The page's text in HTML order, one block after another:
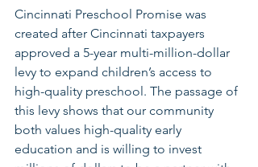
Cincinnati Preschool Promise was
created after Cincinnati taxpayers
approved a 5-year multi-million-dollar
levy to expand children’s access to
high-quality preschool. The passage of
this levy shows that our community
both values high-quality early
education and is willing to invest